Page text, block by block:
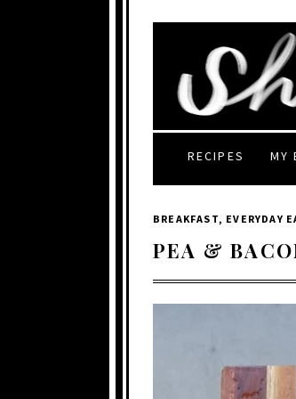
RECIPES MY
BREAKFAST, EVERYDAY
PEA &